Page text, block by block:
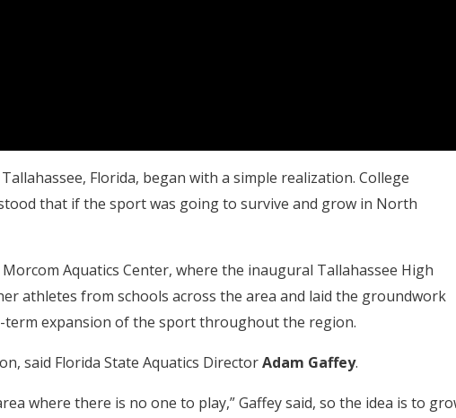
Florida, began with a simple realization. College
that if the sport was going to survive and grow in North
Aquatics Center, where the inaugural Tallahassee High
athletes from schools across the area and laid the groundwork
expansion of the sport throughout the region.
said Florida State Aquatics DirectorAdam Gaffey.
where there is no one to play,” Gaffey said, so the idea is to